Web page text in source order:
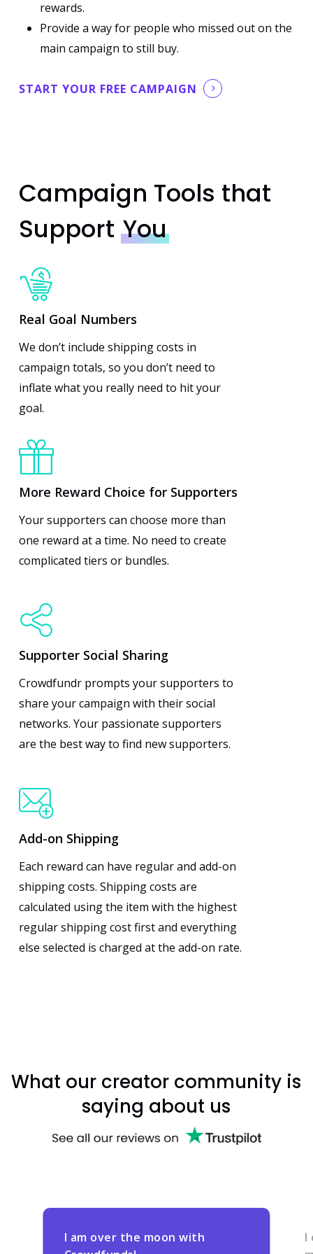
rewards.
Provide a way for people who missed out on the
main campaign to still buy.
START YOUR FREE CAMPAIGN
Campaign Tools that
Support You
Real Goal Numbers
We don’t include shipping costs in
campaign totals, so you don’t need to
inflate what you really need to hit your
goal.
More Reward Choice for Supporters
Your supporters can choose more than
one reward at a time. No need to create
complicated tiers or bundles.
Supporter Social Sharing
Crowdfundr prompts your supporters to
share your campaign with their social
networks. Your passionate supporters
are the best way to find new supporters.
Add-on Shipping
Each reward can have regular and add-on
shipping costs. Shipping costs are
calculated using the item with the highest
regular shipping cost first and everything
else selected is charged at the add-on rate.
What our creator community is
saying about us
I am over the moon with
I